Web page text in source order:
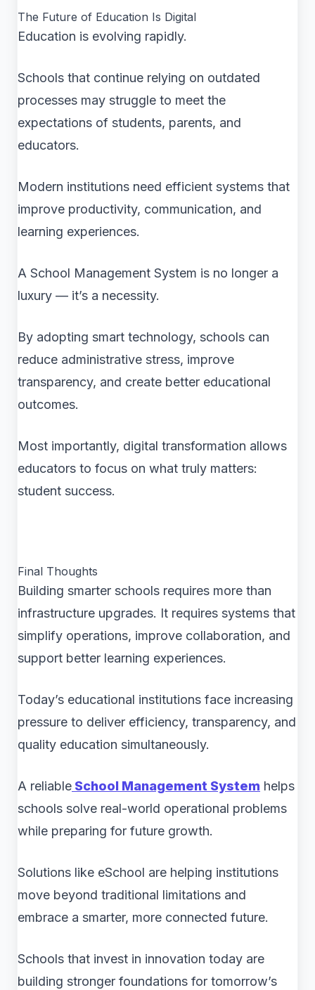
The Future of Education Is Digital
Education is evolving rapidly.
Schools that continue relying on outdated
processes may struggle to meet the
expectations of students, parents, and
educators.
Modern institutions need efficient systems that
improve productivity, communication, and
learning experiences.
A School Management System is no longer a
luxury — it’s a necessity.
By adopting smart technology, schools can
reduce administrative stress, improve
transparency, and create better educational
outcomes.
Most importantly, digital transformation allows
educators to focus on what truly matters:
student success.
Final Thoughts
Building smarter schools requires more than
infrastructure upgrades. It requires systems that
simplify operations, improve collaboration, and
support better learning experiences.
Today’s educational institutions face increasing
pressure to deliver efficiency, transparency, and
quality education simultaneously.
A reliable School Management System helps
schools solve real-world operational problems
while preparing for future growth.
Solutions like eSchool are helping institutions
move beyond traditional limitations and
embrace a smarter, more connected future.
Schools that invest in innovation today are
building stronger foundations for tomorrow’s